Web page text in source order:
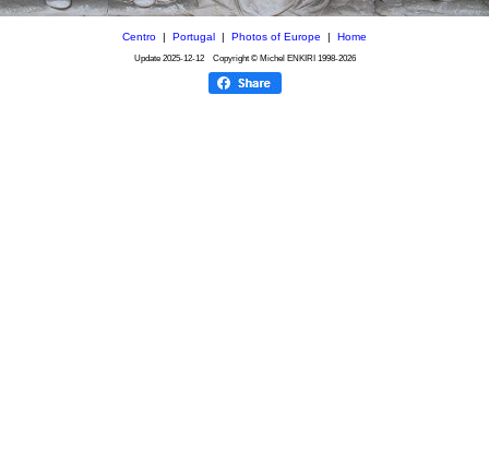
Centro | Portugal | Photos of Europe | Home
Update 2025-12-12Copyright © Michel ENKIRI 1998-2026